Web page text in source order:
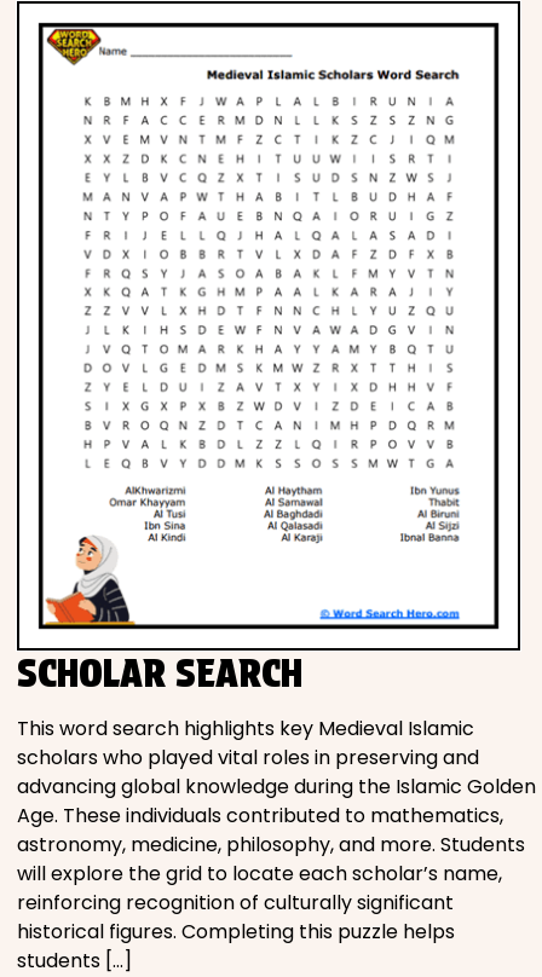
SCHOLAR SEARCH
This word search highlights key Medieval Islamic
scholars who played vital roles in preserving and
advancing global knowledge during the Islamic Golden
Age. These individuals contributed to mathematics,
astronomy, medicine, philosophy, and more. Students
will explore the grid to locate each scholar’s name,
reinforcing recognition of culturally significant
historical figures. Completing this puzzle helps
students […]